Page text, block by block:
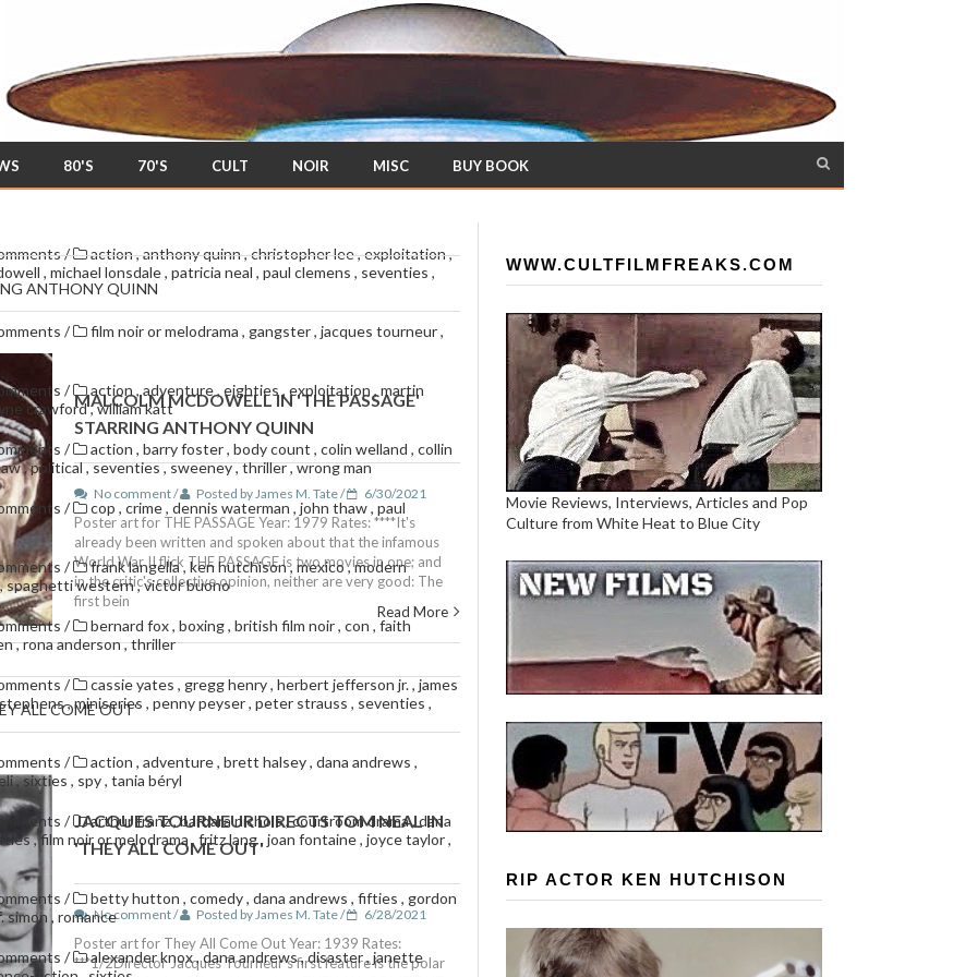
80'S 70'S CULT NOIR MISC BUY BOOK
/ action,anthony quinn,christopher lee,exploitation,
, michael lonsdale, patricia neal , paul clemens , seventies ,
ANTHONY QUINN
MALCOLM MCDOWELL IN 'THE PASSAGE'
STARRING ANTHONY QUINN
No comment / Posted by James M. Tate / 6/30/2021
Poster art for THE PASSAGE Year: 1979 Rates: ****It's
already been written and spoken about that the infamous
World War II flick THE PASSAGE is two movies in one; and
in the critic's collective opinion, neither are very good: The
first bein
Read More
/ film noir or melodrama , gangster, jacques tourneur,
ALL COME OUT'
JACQUES TOURNEUR DIRECTS TOM NEAL IN
'THEY ALL COME OUT'
No comment / Posted by James M. Tate / 6/28/2021
Poster art for They All Come Out Year: 1939 Rates:
***1/2Director Jacques Tourneur's first feature is the polar
/ action , adventure, eighties , exploitation , martin
crawford,william katt
/ action , barry foster, body count , colin welland , collin
,political,seventies,sweeney,thriller,wrong man
/ cop , crime, dennis waterman , john thaw, paul
/ frank langella, ken hutchison, mexico,modern
,spaghetti western,victor buono
/ bernard fox, boxing, british film noir, con , faith
,rona anderson,thriller
/ cassie yates , gregg henry, herbert jefferson jr., james
,miniseries , penny peyser, peter strauss , seventies ,
/ action , adventure, brett halsey, dana andrews ,
,sixties , spy, tania béryl
/ arthur franz,barbara nichols,courtroom drama,dana
,film noir or melodrama, fritz lang, joan fontaine, joyce taylor,
/ betty hutton , comedy, dana andrews , fifties , gordon
simon , romance
/ alexander knox,dana andrews,disaster,janette
WWW.CULTFILMFREAKS.COM
Movie Reviews, Interviews, Articles and Pop
Culture from White Heat to Blue City
RIP ACTOR KEN HUTCHISON